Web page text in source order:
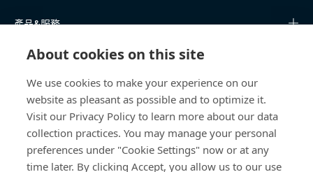
About cookies on this site
We use cookies to make your experience on our
website as pleasant as possible and to optimize it.
Visit our Privacy Policy to learn more about our data
collection practices. You may manage your personal
preferences under "Cookie Settings" now or at any
time later. By clicking Accept, you allow us to our use
產品&服務
知識中心
直接訪問
關於我們
Bossard Taiwan